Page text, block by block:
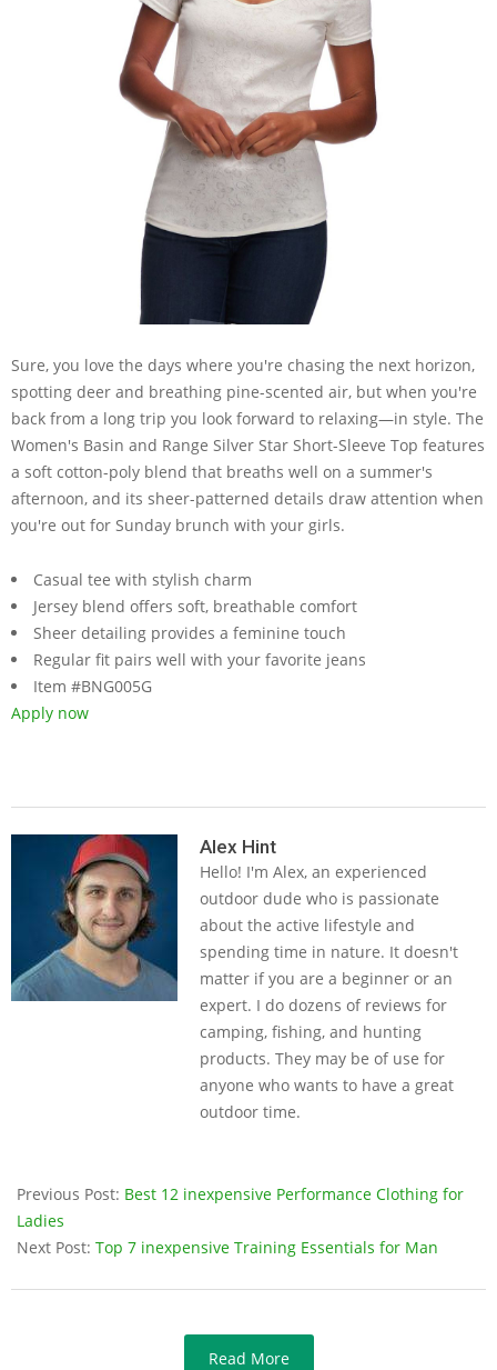
Sure, you love the days where you're chasing the next horizon,
spotting deer and breathing pine-scented air, but when you're
back from a long trip you look forward to relaxing—in style. The
Women's Basin and Range Silver Star Short-Sleeve Top features
a soft cotton-poly blend that breaths well on a summer's
afternoon, and its sheer-patterned details draw attention when
you're out for Sunday brunch with your girls.
Casual tee with stylish charm
Jersey blend offers soft, breathable comfort
Sheer detailing provides a feminine touch
Regular fit pairs well with your favorite jeans
Item #BNG005G
Apply now
Alex Hint
Hello! I'm Alex, an experienced
outdoor dude who is passionate
about the active lifestyle and
spending time in nature. It doesn't
matter if you are a beginner or an
expert. I do dozens of reviews for
camping, fishing, and hunting
products. They may be of use for
anyone who wants to have a great
outdoor time.
Previous Post: Best 12 inexpensive Performance Clothing for
Ladies
Next Post: Top 7 inexpensive Training Essentials for Man
Read More